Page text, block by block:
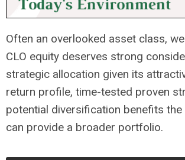
Often an overlooked asset class,
CLO equity deserves strong
strategic allocation given its
return profile, time-tested proven
potential diversification benefits
can provide a broader portfolio.